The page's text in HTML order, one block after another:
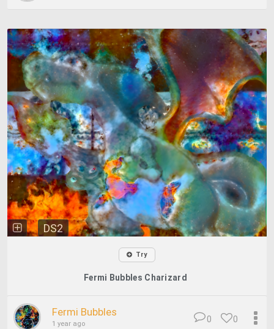
DS2
Try
Fermi Bubbles Charizard
Fermi Bubbles
1 year ago 0
0